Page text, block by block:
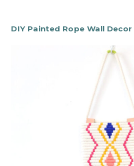
DIY Painted Rope Wall Decor